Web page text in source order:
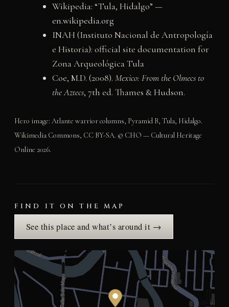
Wikipedia: “Tula, Hidalgo” —
en.wikipedia.org
INAH (Instituto Nacional de Antropología
e Historia): official site documentation for
Zona Arqueológica Tula
Coe, M.D. (2008). Mexico: From the Olmecs to
the Aztecs, 7th ed. Thames & Hudson.
Hero image: Atlante warrior columns, Pyramid B, Tula, Hidalgo.
Wikimedia Commons, CC BY-SA. © CHO — Cultural Heritage
Online 2026.
FIND IT ON THE MAP
See this place and what’s around it →